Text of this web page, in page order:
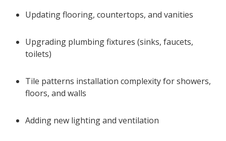
Updating flooring, countertops, and vanities
Upgrading plumbing fixtures (sinks, faucets,
toilets)
Tile patterns installation complexity for showers,
floors, and walls
Adding new lighting and ventilation